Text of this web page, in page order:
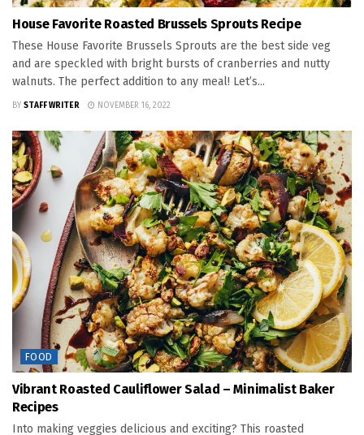
House Favorite Roasted Brussels Sprouts Recipe
These House Favorite Brussels Sprouts are the best side veg
and are speckled with bright bursts of cranberries and nutty
walnuts. The perfect addition to any meal! Let’s...
BY STAFF WRITER NOVEMBER 16, 2022
FOOD
Vibrant Roasted Cauliflower Salad – Minimalist Baker
Recipes
Into making veggies delicious and exciting? This roasted